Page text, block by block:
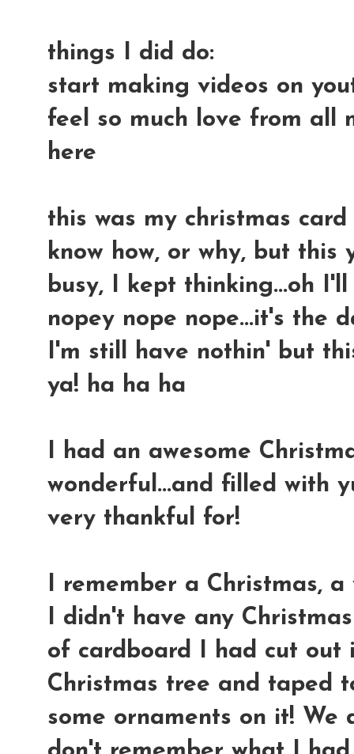
things I did do:
start making videos on
feel so much love from all
here
this was my christmas
know how, or why, but this
busy, I kept thinking...oh
nopey nope nope...it's the
I'm still have nothin' but
ya! ha ha ha
I had an awesome
wonderful...and filled with
very thankful for!
I remember a Christmas,
I didn't have any
of cardboard I had cut out
Christmas tree and taped
some ornaments on it! We